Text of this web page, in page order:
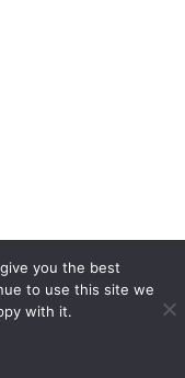
you the best
to use this site we
with it.